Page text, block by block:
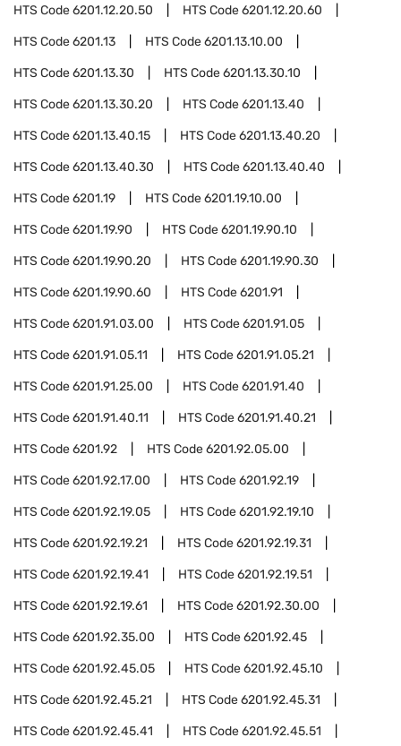
HTS Code6201.12.20.50 HTS Code6201.12.20.60
HTS Code6201.13 HTS Code6201.13.10.00
HTS Code6201.13.30 HTS Code6201.13.30.10
HTS Code6201.13.30.20 HTS Code6201.13.40
HTS Code6201.13.40.15 HTS Code6201.13.40.20
HTS Code6201.13.40.30 HTS Code6201.13.40.40
HTS Code6201.19 HTS Code6201.19.10.00
HTS Code6201.19.90 HTS Code6201.19.90.10
HTS Code6201.19.90.20 HTS Code6201.19.90.30
HTS Code6201.19.90.60 HTS Code6201.91
HTS Code6201.91.03.00 HTS Code6201.91.05
HTS Code6201.91.05.11 HTS Code6201.91.05.21
HTS Code6201.91.25.00 HTS Code6201.91.40
HTS Code6201.91.40.11 HTS Code6201.91.40.21
HTS Code6201.92 HTS Code6201.92.05.00
HTS Code6201.92.17.00 HTS Code6201.92.19
HTS Code6201.92.19.05 HTS Code6201.92.19.10
HTS Code6201.92.19.21 HTS Code6201.92.19.31
HTS Code6201.92.19.41 HTS Code6201.92.19.51
HTS Code6201.92.19.61 HTS Code6201.92.30.00
HTS Code6201.92.35.00 HTS Code6201.92.45
HTS Code6201.92.45.05 HTS Code6201.92.45.10
HTS Code6201.92.45.21 HTS Code6201.92.45.31
HTS Code6201.92.45.41 HTS Code6201.92.45.51